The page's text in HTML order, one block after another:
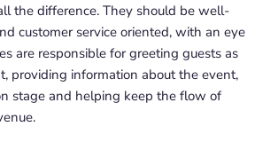
the difference. They should be well-
customer service oriented, with an eye
are responsible for greeting guests as
providing information about the event,
stage and helping keep the flow of